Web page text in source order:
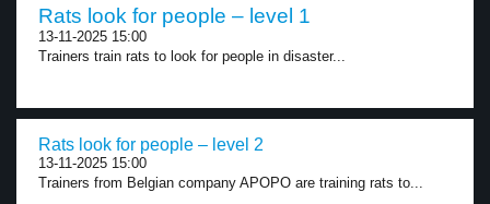
Rats look for people – level 1
13-11-2025 15:00
Trainers train rats to look for people in disaster...
Rats look for people – level 2
13-11-2025 15:00
Trainers from Belgian company APOPO are training rats to...